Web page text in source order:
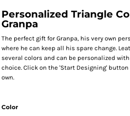
Personalized Triangle
Granpa
The perfect gift for Granpa, his very own
where he can keep all his spare change.
several colors and can be personalized
choice. Click on the 'Start Designing'
own.
Color